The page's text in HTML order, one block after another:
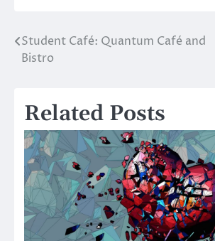
Post
Student Café: Quantum Café and
Bistro
Related Posts